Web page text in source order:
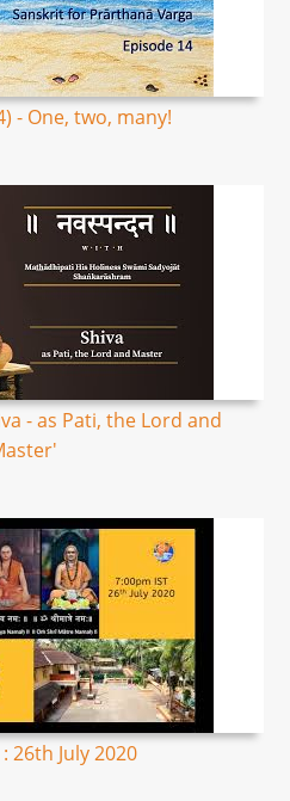
- One, two, many!
- as Pati, the Lord and
26th July 2020